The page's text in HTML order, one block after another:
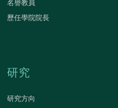
名譽教員
歷任學院院長
研究
研究方向